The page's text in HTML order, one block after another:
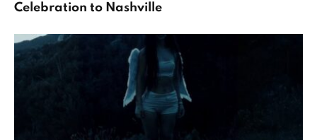
Celebration to Nashville